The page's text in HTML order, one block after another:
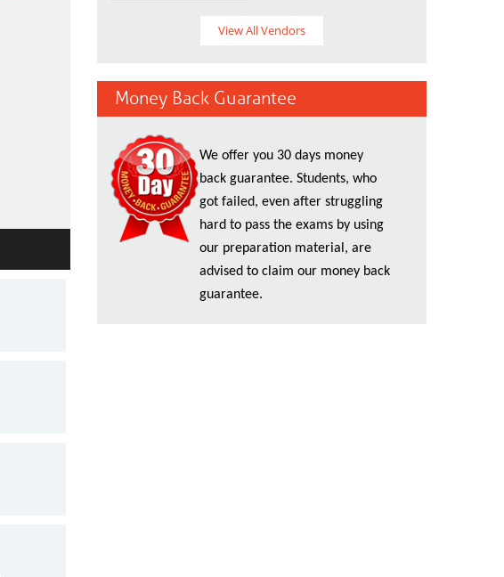
View All Vendors
Money Back Guarantee
We offer you 30 days money
back guarantee. Students, who
got failed, even after struggling
hard to pass the exams by using
our preparation material, are
advised to claim our money back
guarantee.